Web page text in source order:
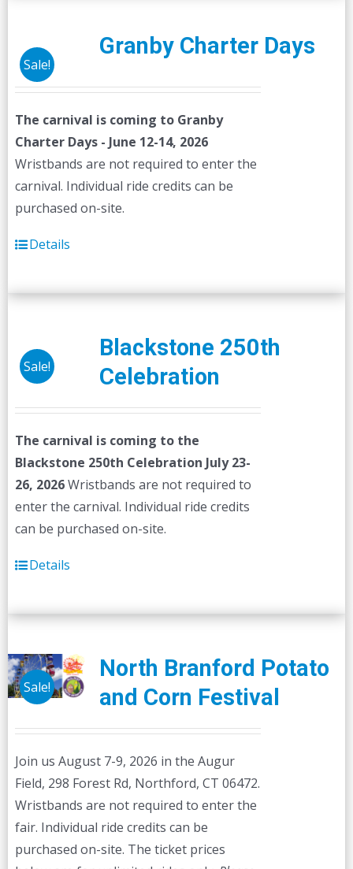
Sale!
Granby Charter Days
The carnival is coming to Granby
Charter Days - June 12-14, 2026
Wristbands are not required to enter the
carnival. Individual ride credits can be
purchased on-site.
Details
Sale!
Blackstone 250th
Celebration
The carnival is coming to the
Blackstone 250th Celebration July 23-
26, 2026Wristbands are not required to
enter the carnival. Individual ride credits
can be purchased on-site.
Details
Sale!
North Branford Potato
and Corn Festival
Join us August 7-9, 2026 in the Augur
Field, 298 Forest Rd, Northford, CT 06472.
Wristbands are not required to enter the
fair. Individual ride credits can be
purchased on-site. The ticket prices